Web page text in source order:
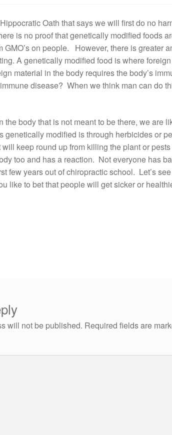
Oath that says we will first do no
is no proof that genetically modified foods
GMO’s on people. However, there is greater
A genetically modified food is where
material in the body requires the body’s
disease? When we think man can do
the body that is not meant to be there, we are
genetically modified is through herbicides or
keep round up from killing the plant or
too and has a reaction. Not everyone has
few years out of chiropractic school. Let’s
like to bet that people will get sicker or
will not be published. Required fields are